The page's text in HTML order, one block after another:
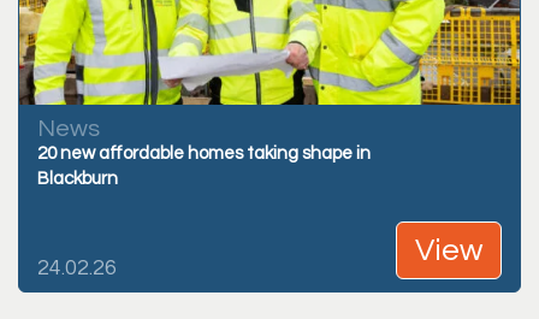
News
20 new affordable homes taking shape in
Blackburn
24.02.26
View